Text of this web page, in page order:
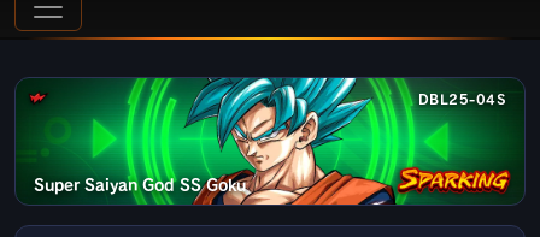
DBL25-04S
Super Saiyan God SS Goku